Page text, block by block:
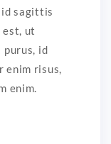
id sagittis
ut
id
enim risus,
enim.